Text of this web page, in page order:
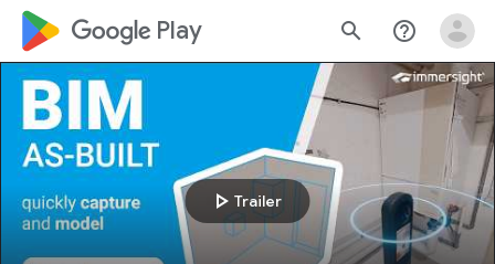
google_logo Play search help_outline
play_arrow Trailer